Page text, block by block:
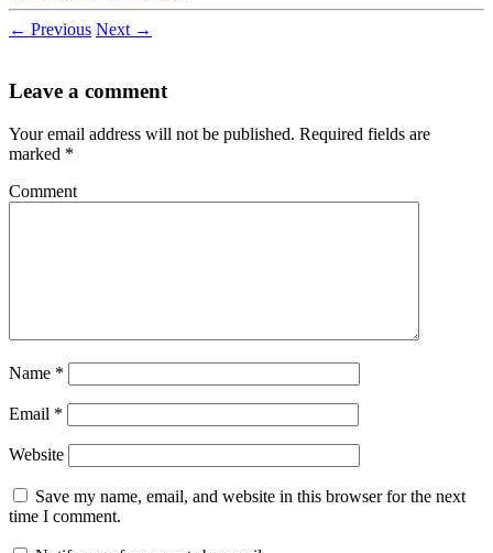
← Previous Next →
Leave a comment
Your email address will not be published. Required fields are
marked *
Comment
Name *
Email *
Website
Save my name, email, and website in this browser for the next
time I comment.